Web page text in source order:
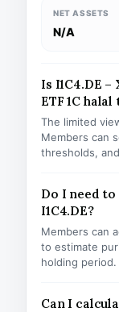
NET ASSETS
N/A
Is I1C4.DE –
ETF 1C
The limited
Members can
thresholds,
Do I need
I1C4.DE?
Members can
to estimate
holding period.
Can I